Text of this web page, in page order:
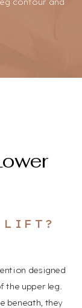
contour and
designed
the upper leg.
beneath, they